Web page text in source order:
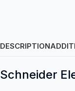
DESCRIPTION
Schneider